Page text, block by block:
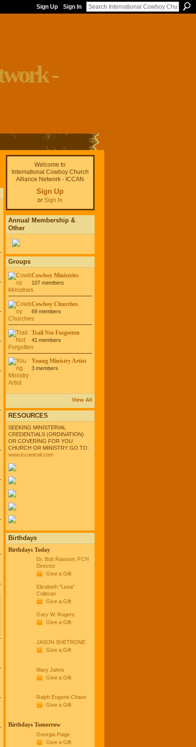
Sign Up Sign In
Welcome to
International Cowboy Church
Alliance Network - ICCAN
Sign Up
or Sign In
Annual Membership &
Other
Groups
Cowboy Ministries
107 members
Cowboy Churches
69 members
Trail Not Forgotten
41 members
Young Ministry Artist
3 members
View All
RESOURCES
SEEKING MINISTERIAL
CREDENTIALS (ORDINATION)
OR COVERING FOR YOU
CHURCH OR MINISTRY GO TO:
www.iccantrail.com
Birthdays
Birthdays Today
Dr. Bob Rawson, FCH
Director
Give a Gift
Elizabeth "Lesa"
Colleran
Give a Gift
Gary W. Rogers
Give a Gift
JASON SHETRONE
Give a Gift
Mary Jahns
Give a Gift
Ralph Eugene Chase
Give a Gift
Birthdays Tomorrow
Georgia Paige
Give a Gift